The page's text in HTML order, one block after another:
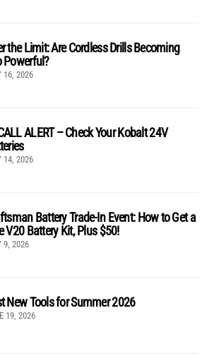
the Limit: Are Cordless Drills Becoming
Powerful?
16, 2026
ALERT – Check Your Kobalt 24V
14, 2026
Battery Trade-In Event: How to Get a
V20 Battery Kit, Plus $50!
9, 2026
New Tools for Summer 2026
19, 2026